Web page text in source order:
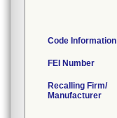
Code Information
FEI Number
Recalling Firm/
Manufacturer